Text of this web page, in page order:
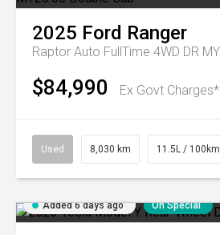
2025 Ford Ranger
$84,990 Ex Govt Charges*
Used 8,030 km 11.5L / 100km
Added 6 days ago On Special